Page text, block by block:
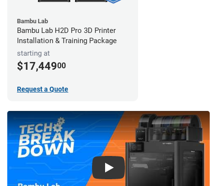
Bambu Lab
Bambu Lab H2D Pro 3D Printer
Installation & Training Package
starting at
$17,44900
Request a Quote
Play